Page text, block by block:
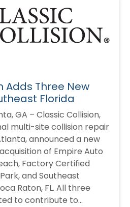
Adds Three New
Florida
GA – Classic Collision,
multi-site collision repair
announced a new
of Empire Auto
Factory Certified
and Southeast
Raton, FL. All three
to contribute to…